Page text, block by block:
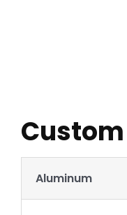
Aluminum